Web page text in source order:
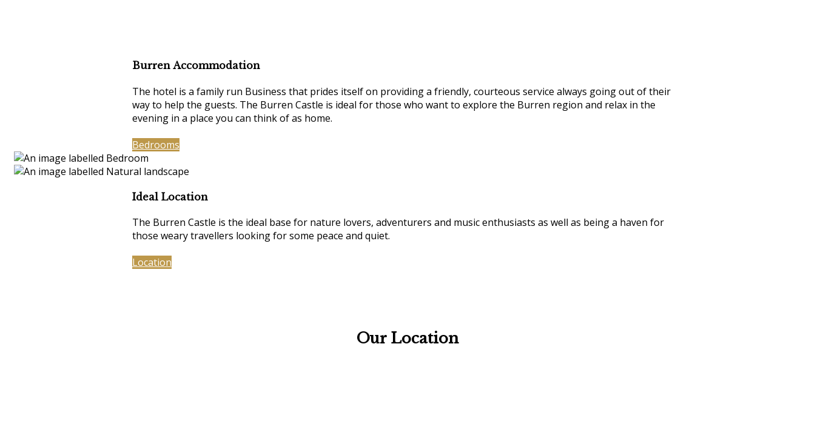
Burren Accommodation
The hotel is a family run Business that prides itself on providing a friendly, courteous service always going out of their
way to help the guests. The Burren Castle is ideal for those who want to explore the Burren region and relax in the
evening in a place you can think of as home.
Bedrooms
Ideal Location
The Burren Castle is the ideal base for nature lovers, adventurers and music enthusiasts as well as being a haven for
those weary travellers looking for some peace and quiet.
Location
Our Location